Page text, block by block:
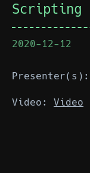
Scripting
2020-12-12
Video: Video